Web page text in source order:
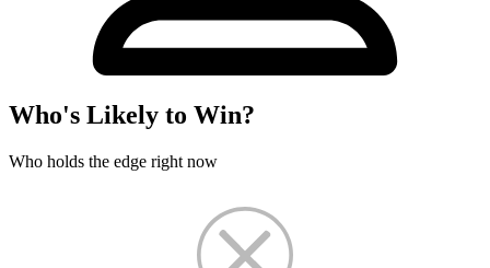
Who's Likely to Win?
Who holds the edge right now